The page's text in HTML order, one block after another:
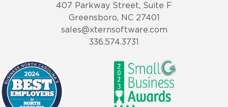
407 Parkway Street, Suite F
Greensboro, NC 27401
sales@xternsoftware.com
336.574.3731